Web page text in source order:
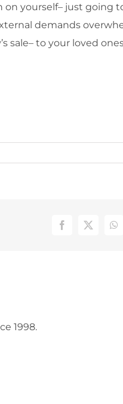
yourself– just going
demands
sale– to your loved
Facebook
X
1998.